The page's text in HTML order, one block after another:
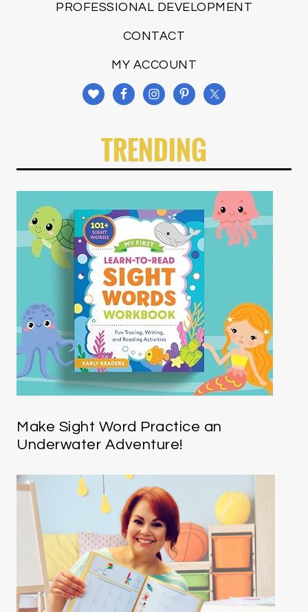
PROFESSIONAL DEVELOPMENT
CONTACT
MY ACCOUNT
TRENDING
Make Sight Word Practice an
Underwater Adventure!